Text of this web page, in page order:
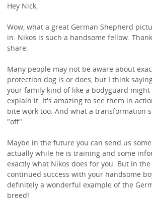
Hey Nick,
Wow, what a great German Shepherd
in. Nikos is such a handsome fellow.
share.
Many people may not be aware about
protection dog is or does, but I think
your family kind of like a bodyguard might
explain it. It's amazing to see them in
bite work too. And what a transformation
"off"
Maybe in the future you can send us
actually while he is training and some
exactly what Nikos does for you. But in
continued success with your handsome
definitely a wonderful example of the
breed!